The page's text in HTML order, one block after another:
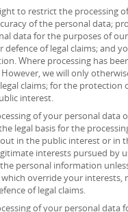
to restrict the processing
of the personal data;
data for the purposes of
of legal claims; and
Where processing has
we will only
claims; for the
interest.
of your personal
legal basis for the
in the public interest or in
interests pursued by
personal information
override your interests,
of legal claims.
of your personal data